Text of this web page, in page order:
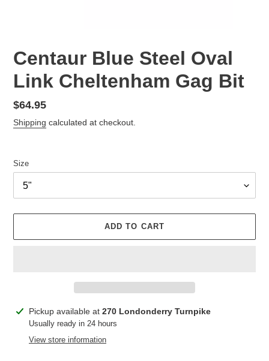
Centaur Blue Steel Oval
Link Cheltenham Gag Bit
Regular
price
$64.95
Shipping calculated at checkout.
Size
ADD TO CART
Adding
product
Pickup available at 270 Londonderry Turnpike
Usually ready in 24 hours
View store information